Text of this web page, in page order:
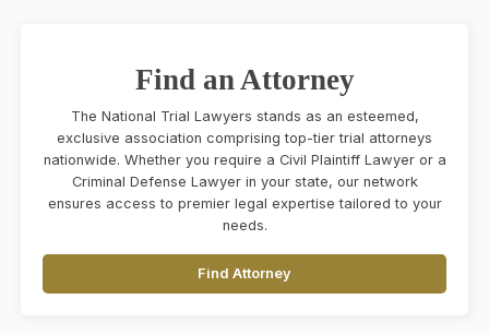
Find an Attorney
The National Trial Lawyers stands as an esteemed,
exclusive association comprising top-tier trial attorneys
nationwide. Whether you require a Civil Plaintiff Lawyer or a
Criminal Defense Lawyer in your state, our network
ensures access to premier legal expertise tailored to your
needs.
Find Attorney